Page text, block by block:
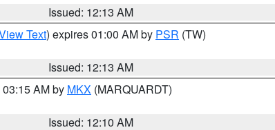
Issued: 12:13 AM
Text) expires 01:00 AM by PSR (TW)
Issued: 12:13 AM
AM by MKX (MARQUARDT)
Issued: 12:10 AM